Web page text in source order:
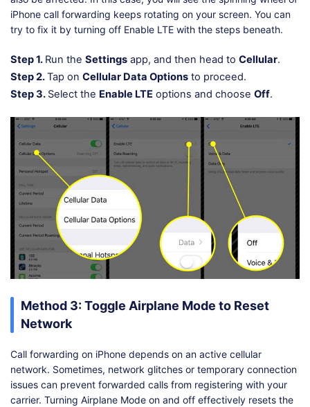
iPhone call forwarding keeps rotating on your screen. You can
try to fix it by turning off Enable LTE with the steps beneath.
Step 1. Run the Settings app, and then head to Cellular.
Step 2.Tap on Cellular Data Options to proceed.
Step 3. Select the Enable LTE options and choose Off.
Method 3: Toggle Airplane Mode to Reset
Network
Call forwarding on iPhone depends on an active cellular
network. Sometimes, network glitches or temporary connection
issues can prevent forwarded calls from registering with your
carrier. Turning Airplane Mode on and off effectively resets the